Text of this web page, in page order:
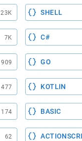
23K SHELL
7K C#
909 GO
477 KOTLIN
174 BASIC
62